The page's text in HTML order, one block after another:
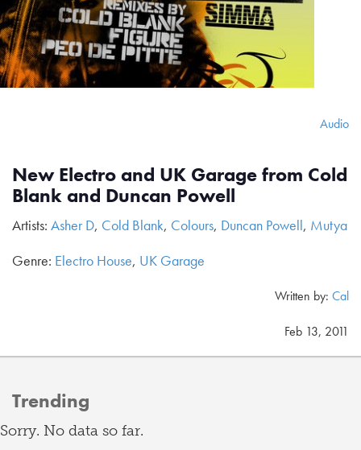
Audio
New Electro and UK Garage from Cold
Blank and Duncan Powell
Artists: Asher D, Cold Blank, Colours, Duncan Powell, Mutya
Genre: Electro House, UK Garage
Written by: Cal
Feb 13, 2011
Trending
Sorry. No data so far.